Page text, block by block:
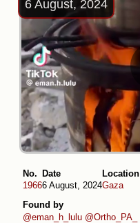
6 August, 2024
No.
1966
Date
6 August, 2024
Location
Gaza
Found by
@eman_h_lulu @Ortho_PA_